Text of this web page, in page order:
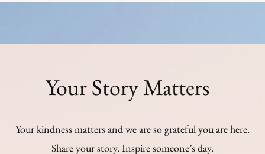
Your Story Matters
Your kindness matters and we are so grateful you are here.
Share your story. Inspire someone’s day.